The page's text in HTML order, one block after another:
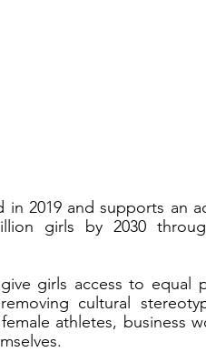
in 2019 and supports an
girls by 2030
give girls access to
cultural
athletes, business